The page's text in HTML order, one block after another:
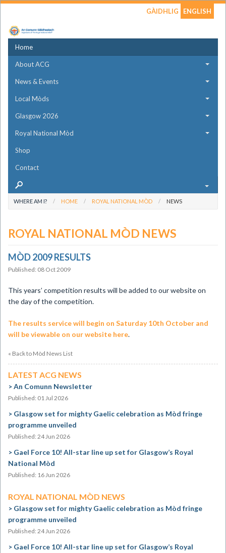
GÀIDHLIG ENGLISH
Home
About ACG
News & Events
Local Mòds
Glasgow 2026
Royal National Mòd
Shop
Contact
WHERE AM I? HOME ROYAL NATIONAL MÒD NEWS
ROYAL NATIONAL MÒD NEWS
MÒD 2009 RESULTS
Published: 08 Oct 2009
This years’ competition results will be added to our website on
the day of the competition.
The results service will begin on Saturday 10th October and
will be viewable on our website here.
« Back to Mòd News List
LATEST ACG NEWS
An Comunn Newsletter
Published: 01 Jul 2026
Glasgow set for mighty Gaelic celebration as Mòd fringe
programme unveiled
Published: 24 Jun 2026
Gael Force 10! All-star line up set for Glasgow’s Royal
National Mòd
Published: 16 Jun 2026
ROYAL NATIONAL MÒD NEWS
Glasgow set for mighty Gaelic celebration as Mòd fringe
programme unveiled
Published: 24 Jun 2026
Gael Force 10! All-star line up set for Glasgow’s Royal